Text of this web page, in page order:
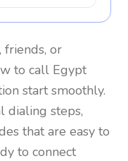
friends, or
to call Egypt
start smoothly.
dialing steps,
that are easy to
to connect